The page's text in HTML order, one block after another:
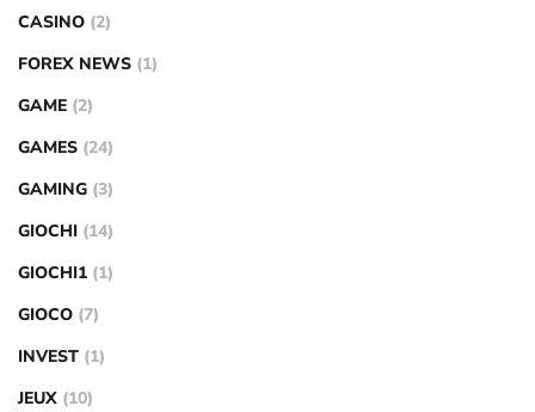
CASINO (2)
FOREX NEWS (1)
GAME (2)
GAMES (24)
GAMING (3)
GIOCHI (14)
GIOCHI1 (1)
GIOCO (7)
INVEST (1)
JEUX (10)